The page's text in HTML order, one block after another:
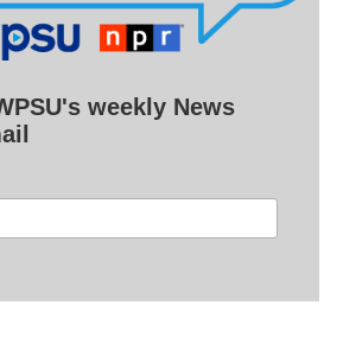
weekly News